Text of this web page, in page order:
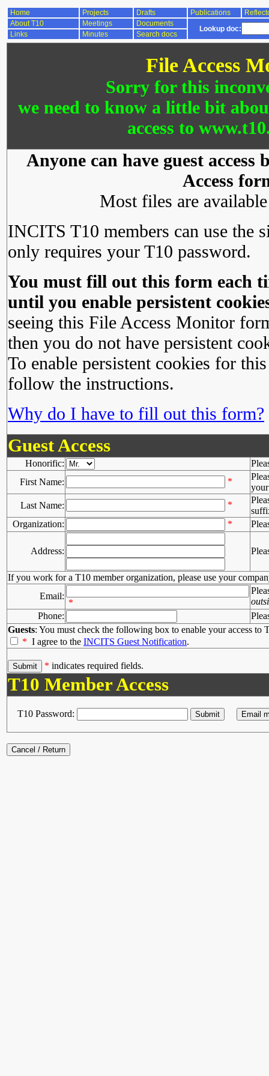
Home Projects Drafts Publications
About T10
Meetings Documents
Lookup doc:
Links Minutes Search docs
File Access
Sorry for this
we need to know a little bit
access to
Anyone can have guest
Access
Most files are
INCITS T10 members can use the
only requires your T10 password.
You must fill out this form each
until you enable persistent
seeing this File Access Monitor
then you do not have persistent
To enable persistent cookies for
follow the instructions.
Why do I have to fill out this form?
Guest Access
Honorific:
First Name:
*
Last Name:
*
Organization:
*
Address:
If you work for a T10 member organization, please use your
Email:
*
Phone:
Guests: You must check the following box to enable your access to
* I agree to the INCITS Guest Notification.
* indicates required fields.
T10 Member Access
T10 Password: